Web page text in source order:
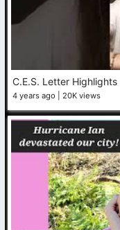
C.E.S. Letter Highlights
4 years ago 20K views